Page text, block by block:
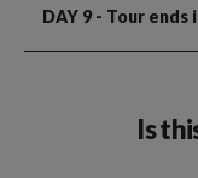
DAY 9 - Tour ends
Is